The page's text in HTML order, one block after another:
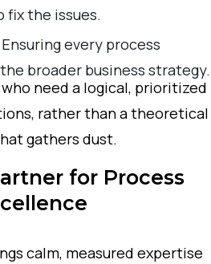
fix the issues.
every process
broader business strategy.
need a logical, prioritized
rather than a theoretical
gathers dust.
for Process
calm, measured expertise